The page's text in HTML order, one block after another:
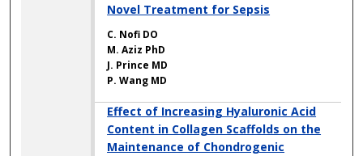
Novel Treatment for Sepsis
C. Nofi DO
M. Aziz PhD
J. Prince MD
P. Wang MD
Effect of Increasing Hyaluronic Acid
Content in Collagen Scaffolds on the
Maintenance of Chondrogenic